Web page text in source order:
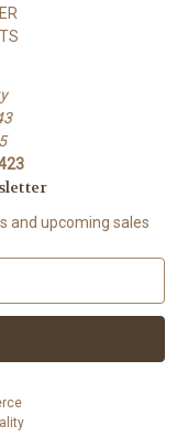
and upcoming sales